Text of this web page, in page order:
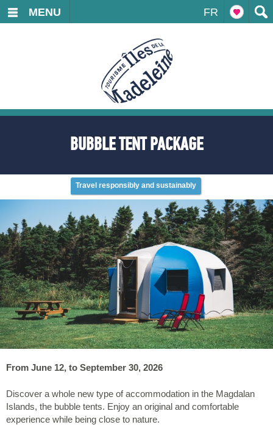
FR
MENU
BUBBLE TENT PACKAGE
Travel responsibly and sustainably
From June 12, to September 30, 2026
Discover a whole new type of accommodation in the Magdalan
Islands, the bubble tents. Enjoy an original and comfortable
experience while being close to nature.